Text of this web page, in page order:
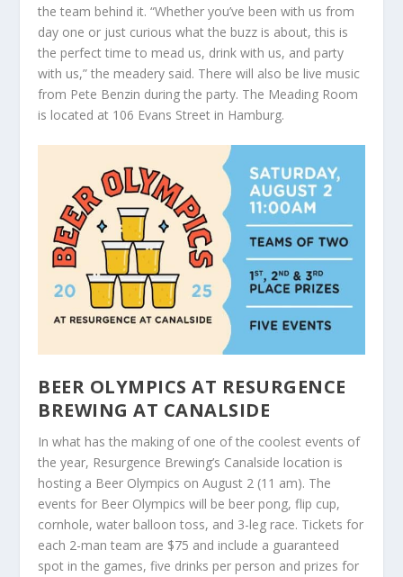
the team behind it. “Whether you’ve been with us from
day one or just curious what the buzz is about, this is
the perfect time to mead us, drink with us, and party
with us,” the meadery said. There will also be live music
from Pete Benzin during the party. The Meading Room
is located at 106 Evans Street in Hamburg.
BEER OLYMPICS AT RESURGENCE
BREWING AT CANALSIDE
In what has the making of one of the coolest events of
the year, Resurgence Brewing’s Canalside location is
hosting a Beer Olympics on August 2 (11 am). The
events for Beer Olympics will be beer pong, flip cup,
cornhole, water balloon toss, and 3-leg race. Tickets for
each 2-man team are $75 and include a guaranteed
spot in the games, five drinks per person and prizes for